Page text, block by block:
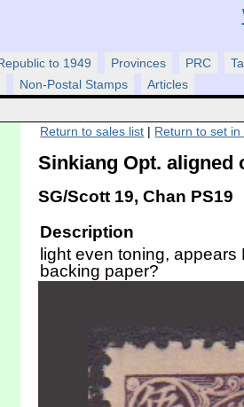
to 1949 Provinces PRC
Non-Postal Stamps Articles
Return to sales list | Return to set
Sinkiang Opt. aligned
SG/Scott 19, Chan PS19
Description
light even toning,
backing paper?